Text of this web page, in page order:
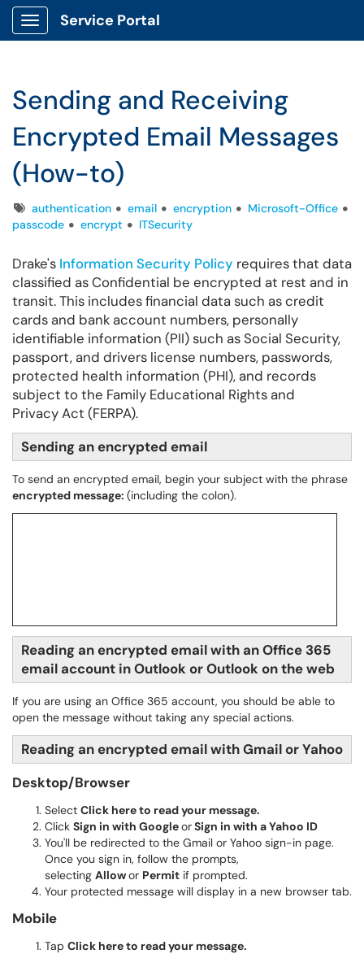
Show Applications Menu
Service Portal
Sending and Receiving
Encrypted Email Messages
(How-to)
Tagsauthentication email encryption
Microsoft-Office
passcode
encrypt ITSecurity
Drake's Information Security Policy requires that data
classified as Confidential be encrypted at rest and in
transit. This includes financial data such as credit
cards and bank account numbers, personally
identifiable information (PII) such as Social Security,
passport, and drivers license numbers, passwords,
protected health information (PHI), and records
subject to the Family Educational Rights and
Privacy Act (FERPA).
Sending an encrypted email
To send an encrypted email, begin your subject with the phrase
encrypted message: (including the colon).
Reading an encrypted email with an Office 365
email account in Outlook or Outlook on the web
If you are using an Office 365 account, you should be able to
open the message without taking any special actions.
Reading an encrypted email with Gmail or Yahoo
Desktop/Browser
Select Click here to read your message.
Click Sign in with GoogleorSign in with a Yahoo ID
You'll be redirected to the Gmail or Yahoo sign-in page.
Once you sign in, follow the prompts,
selecting Allowor Permit if prompted.
Your protected message will display in a new browser tab.
Mobile
Tap Click here to read your message.